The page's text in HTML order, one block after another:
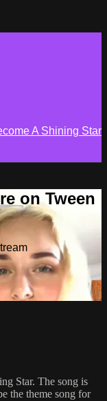
A Shining Star
on Tween
Star. The song is
the theme song for